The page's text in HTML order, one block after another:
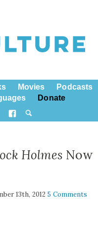
Movies
Podcasts
Donate
Holmes Now
13th, 20125 Comments